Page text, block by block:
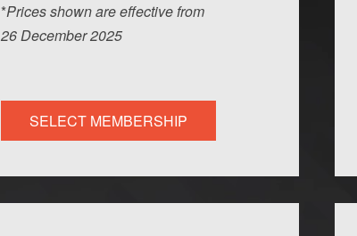
*Prices shown are effective from
26December2025
SELECT MEMBERSHIP